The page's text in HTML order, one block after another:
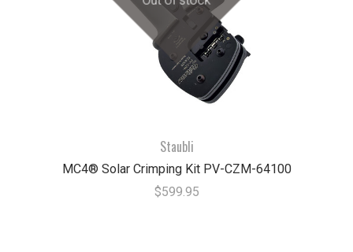
Staubli
MC4® Solar Crimping Kit PV-CZM-64100
$599.95